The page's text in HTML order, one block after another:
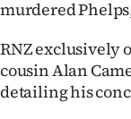
murdered
RNZ exclusively
cousin Alan
detailing his